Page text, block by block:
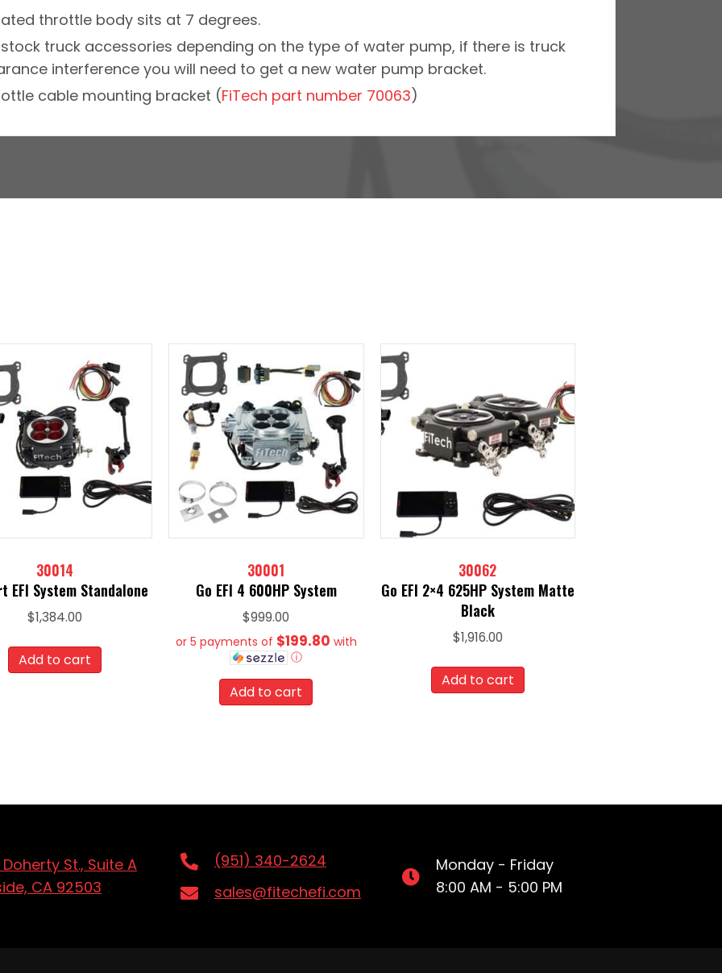
throttle body sits at 7 degrees.
truck accessories depending on the type of water pump, if there is truck
interference you will need to get a new water pump bracket.
cable mounting bracket (FiTech part number 70063)
30014
EFI System Standalone
$1,384.00
Add to cart
30001
Go EFI 4 600HP System
$999.00
or 5 payments of $199.80 with
ⓘ
Add to cart
30062
Go EFI 2×4 625HP System Matte
Black
$1,916.00
Add to cart
Doherty St., Suite A
CA 92503
(951) 340-2624
sales@fitechefi.com
Monday - Friday
8:00 AM - 5:00 PM